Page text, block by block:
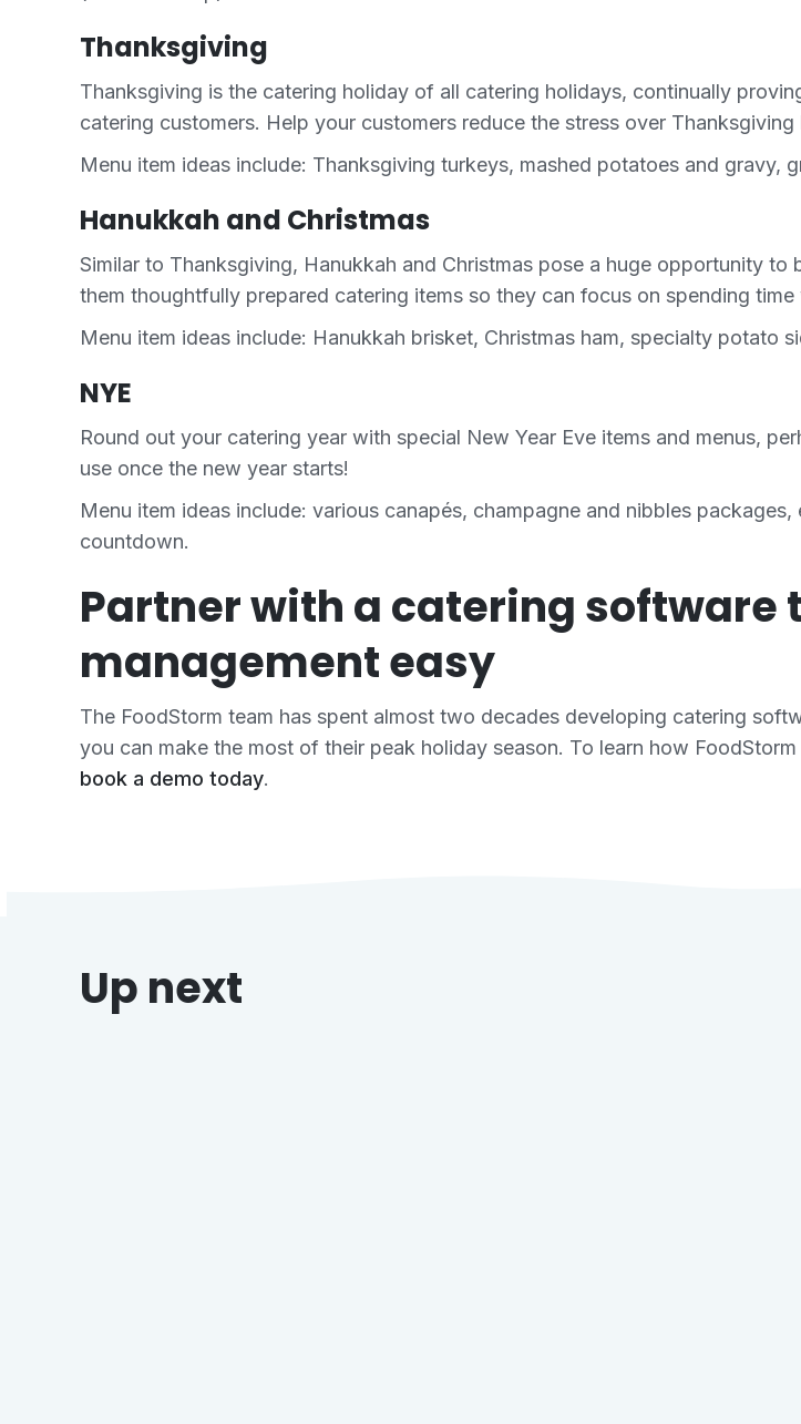
Thanksgiving
Thanksgiving is the catering holiday of all catering holidays, continually
catering customers. Help your customers reduce the stress over
Menu item ideas include: Thanksgiving turkeys, mashed potatoes and gravy,
Hanukkah and Christmas
Similar to Thanksgiving, Hanukkah and Christmas pose a huge opportunity
them thoughtfully prepared catering items so they can focus on spending
Menu item ideas include: Hanukkah brisket, Christmas ham, specialty potato
NYE
Round out your catering year with special New Year Eve items and menus,
use once the new year starts!
Menu item ideas include: various canapés, champagne and nibbles
countdown.
Partner with a catering
management easy
The FoodStorm team has spent almost two decades developing catering
you can make the most of their peak holiday season. To learn how
book a demo today.
Up next